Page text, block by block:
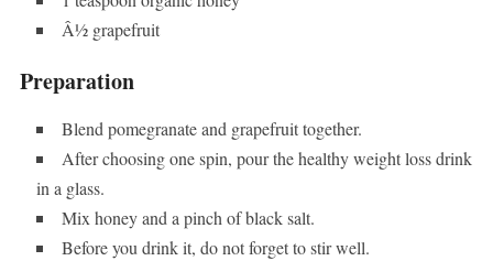
Â½ grapefruit
Preparation
Blend pomegranate and grapefruit together.
After choosing one spin, pour the healthy weight loss drink
in a glass.
Mix honey and a pinch of black salt.
Before you drink it, do not forget to stir well.